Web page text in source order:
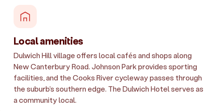
Local amenities
Dulwich Hill village offers local cafés and shops along
New Canterbury Road. Johnson Park provides sporting
facilities, and the Cooks River cycleway passes through
the suburb's southern edge. The Dulwich Hotel serves as
a community local.